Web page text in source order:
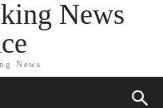
News
News